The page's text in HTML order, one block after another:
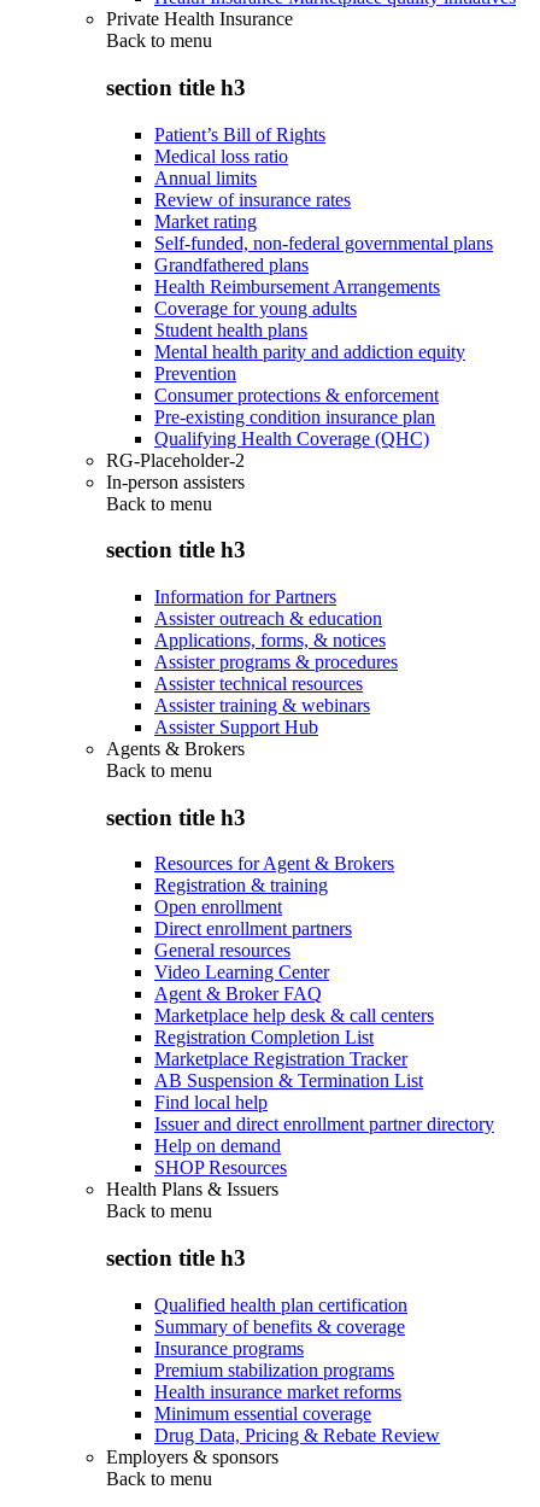
Private Health Insurance
Back to menu
section title h3
Patient’s Bill of Rights
Medical loss ratio
Annual limits
Review of insurance rates
Market rating
Self-funded, non-federal governmental plans
Grandfathered plans
Health Reimbursement Arrangements
Coverage for young adults
Student health plans
Mental health parity and addiction equity
Prevention
Consumer protections & enforcement
Pre-existing condition insurance plan
Qualifying Health Coverage (QHC)
RG-Placeholder-2
In-person assisters
Back to menu
section title h3
Information for Partners
Assister outreach & education
Applications, forms, & notices
Assister programs & procedures
Assister technical resources
Assister training & webinars
Assister Support Hub
Agents & Brokers
Back to menu
section title h3
Resources for Agent & Brokers
Registration & training
Open enrollment
Direct enrollment partners
General resources
Video Learning Center
Agent & Broker FAQ
Marketplace help desk & call centers
Registration Completion List
Marketplace Registration Tracker
AB Suspension & Termination List
Find local help
Issuer and direct enrollment partner directory
Help on demand
SHOP Resources
Health Plans & Issuers
Back to menu
section title h3
Qualified health plan certification
Summary of benefits & coverage
Insurance programs
Premium stabilization programs
Health insurance market reforms
Minimum essential coverage
Drug Data, Pricing & Rebate Review
Employers & sponsors
Back to menu